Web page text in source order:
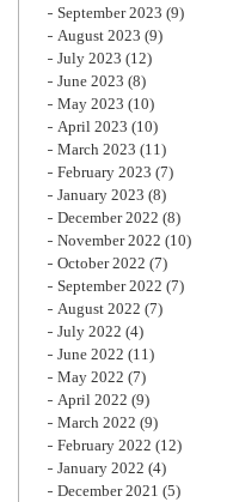
September 2023 (9)
August 2023 (9)
July 2023 (12)
June 2023 (8)
May 2023 (10)
April 2023 (10)
March 2023 (11)
February 2023 (7)
January 2023 (8)
December 2022 (8)
November 2022 (10)
October 2022 (7)
September 2022 (7)
August 2022 (7)
July 2022 (4)
June 2022 (11)
May 2022 (7)
April 2022 (9)
March 2022 (9)
February 2022 (12)
January 2022 (4)
December 2021 (5)